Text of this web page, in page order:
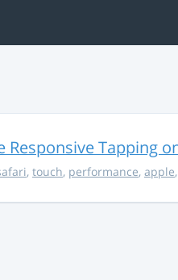
Responsive Tapping
, touch, performance, apple,